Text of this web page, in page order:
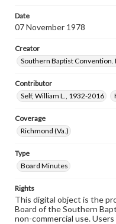
Date
07 November 1978
Creator
Southern Baptist
Contributor
Self, William L., 1932-2016
Coverage
Richmond (Va.)
Type
Board Minutes
Rights
This digital object is the
Board of the Southern
non-commercial use.